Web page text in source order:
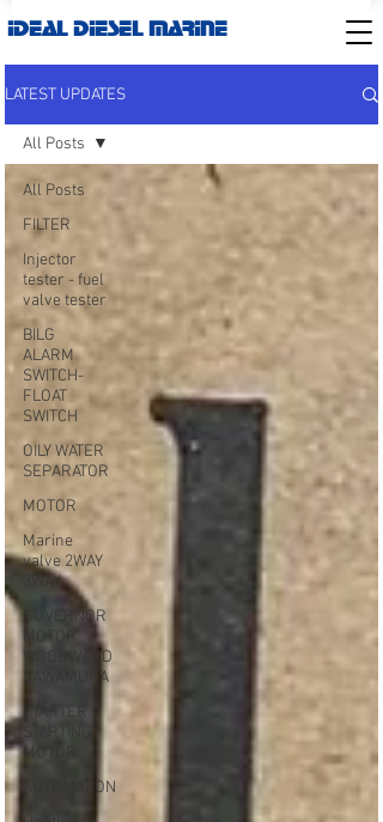
IDEAL DIESEL MARINE
LATEST UPDATES
All Posts
FILTER
Injector
tester - fuel
valve tester
BILG
ALARM
SWITCH-
FLOAT
SWITCH
OILY WATER
SEPARATOR
MOTOR
Marine
valve 2WAY
3WAY
GOVERNOR
MOTOR
WOODWARD
SAWAMURA
STARTER -
MOTOR
AUTOMATION
All Posts